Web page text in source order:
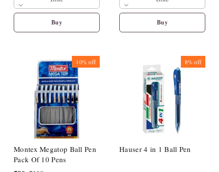
Buy Buy
10%off
Montex Megatop Ball Pen
Pack Of 10 Pens
8%off
Hauser 4 in 1 Ball Pen